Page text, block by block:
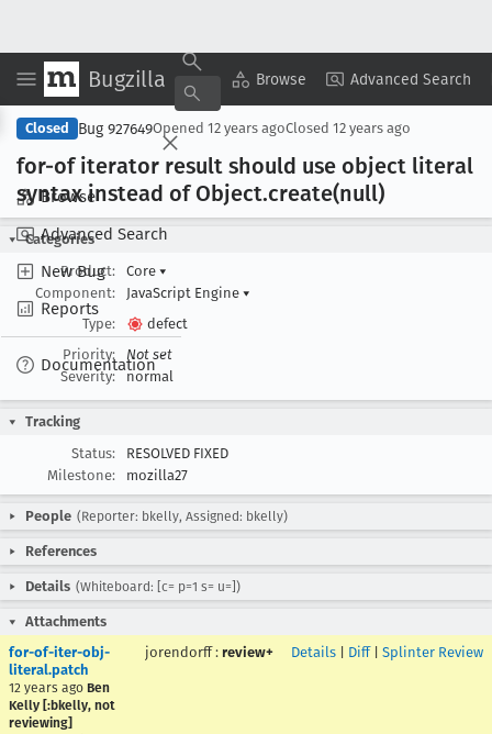
Bugzilla Browse Advanced Search
Browse
Advanced Search
New Bug
Reports
Documentation
Copy Summary ▾ View ▾
Closed Bug 927649Opened 12 years agoClosed 12 years ago
for-of iterator result should use object literal
syntax instead of Object.create(null)
Categories
Product:
Core ▾
Component:
JavaScript Engine ▾
Type:
defect
Priority:
Not set
Severity:
normal
Tracking
Status:
RESOLVED FIXED
Milestone:
mozilla27
People (Reporter: bkelly, Assigned: bkelly)
References
Details (Whiteboard: [c= p=1 s= u=])
Attachments
for-of-iter-obj-
literal.patch
12 years ago Ben
Kelly [:bkelly, not
reviewing]
jorendorff : review+ Details Diff| Splinter Review